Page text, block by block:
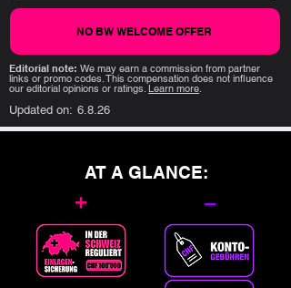
NO BW WELCOME OFFER
Editorial note: We may earn a commission from partner
links or promo codes. This compensation does not influence
our editorial opinions or ratings. Learn more.
Updated on: 6.8.26
AT A GLANCE:
+ –